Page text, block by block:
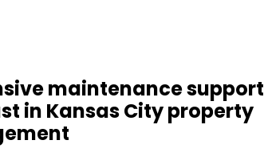
maintenance support
in Kansas City property